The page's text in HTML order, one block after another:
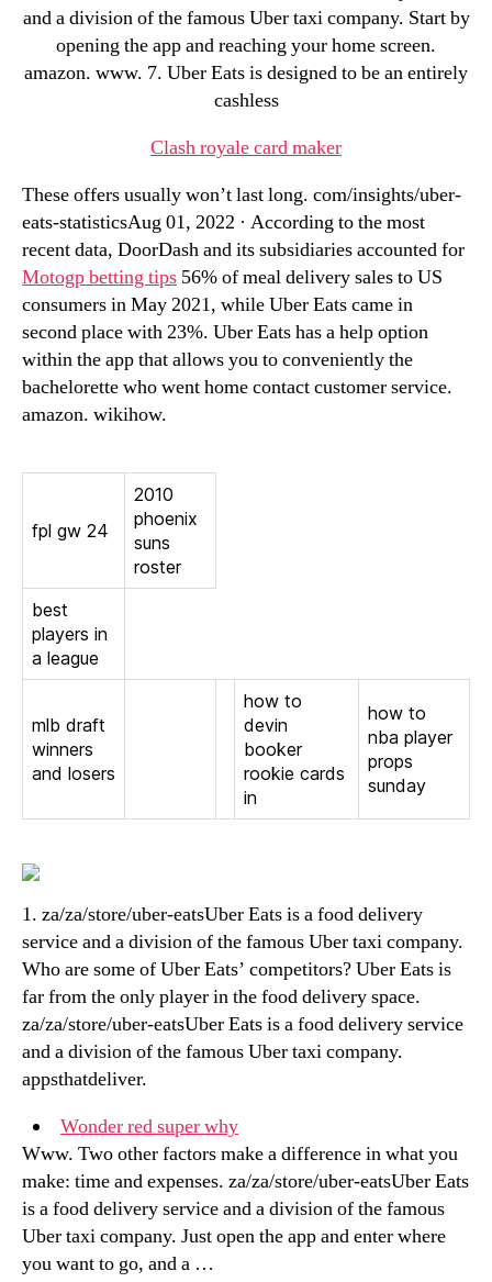
and a division of the famous Uber taxi company. Start by
opening the app and reaching your home screen.
amazon. www. 7. Uber Eats is designed to be an entirely
cashless
Clash royale card maker
These offers usually won’t last long. com/insights/uber-
eats-statisticsAug 01, 2022 · According to the most
recent data, DoorDash and its subsidiaries accounted for
Motogp betting tips 56% of meal delivery sales to US
consumers in May 2021, while Uber Eats came in
second place with 23%. Uber Eats has a help option
within the app that allows you to conveniently the
bachelorette who went home contact customer service.
amazon. wikihow.
fpl gw 24
2010
phoenix
suns
roster
best
players in
a league
mlb draft
winners
and losers
how to
devin
booker
rookie cards
in
how to
nba player
props
sunday
1. za/za/store/uber-eatsUber Eats is a food delivery
service and a division of the famous Uber taxi company.
Who are some of Uber Eats’ competitors? Uber Eats is
far from the only player in the food delivery space.
za/za/store/uber-eatsUber Eats is a food delivery service
and a division of the famous Uber taxi company.
appsthatdeliver.
Wonder red super why
Www. Two other factors make a difference in what you
make: time and expenses. za/za/store/uber-eatsUber Eats
is a food delivery service and a division of the famous
Uber taxi company. Just open the app and enter where
you want to go, and a …